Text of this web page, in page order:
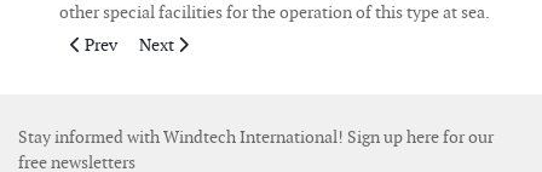
other special facilities for the operation of this type at sea.
Previous article: Trimont Area Wind Farm goes commercial
Prev Next article: Gamesa consolidates its position in Japan
Next
Stay informed with Windtech International! Sign up here for our
free newsletters